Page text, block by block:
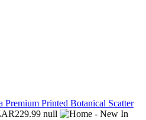
Premium Printed Botanical Scatter
null